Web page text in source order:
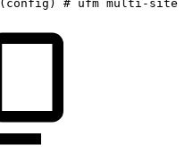
(config) # ufm multi-site